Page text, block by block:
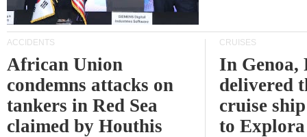
ACCIDENTS
African Union
condemns attacks on
tankers in Red Sea
claimed by Houthis
CRUISES
In
delivered
cruise
to